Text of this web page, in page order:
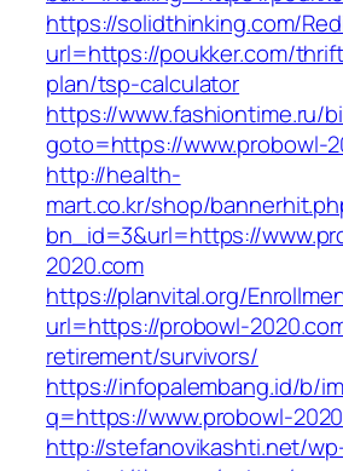
https://solidthinking.com/
url=https://poukker.com/
plan/tsp-calculator
https://www.fashiontime.ru/
goto=https://www.probowl-
http://health-
mart.co.kr/shop/
bn_id=3&url=https://
2020.com
https://planvital.org/
url=https://probowl-
retirement/survivors/
https://infopalembang.id/b/
q=https://www.probowl-
http://stefanovikashti.net/